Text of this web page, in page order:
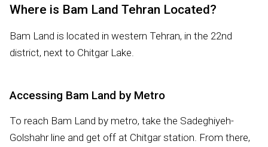
Where is Bam Land Tehran Located?
Bam Land is located in western Tehran, in the 22nd
district, next to Chitgar Lake.
Accessing Bam Land by Metro
To reach Bam Land by metro, take the Sadeghiyeh-
Golshahr line and get off at Chitgar station. From there,